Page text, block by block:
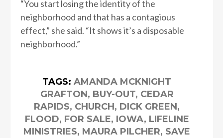
“You start losing the identity of the
neighborhood and that has a contagious
effect,” she said. “It shows it’s a disposable
neighborhood.”
TAGS: AMANDA MCKNIGHT
GRAFTON, BUY-OUT, CEDAR
RAPIDS, CHURCH, DICK GREEN,
FLOOD, FOR SALE, IOWA, LIFELINE
MINISTRIES, MAURA PILCHER, SAVE